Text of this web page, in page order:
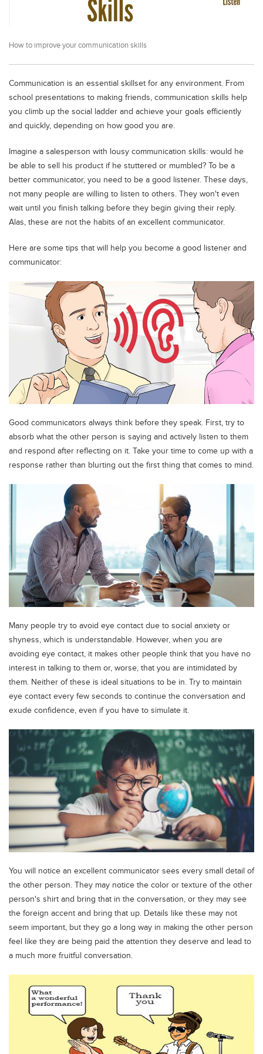
Educational Conferences
Date Sheet
Past papers
Vocational Hub
Educational NGOs
Educational Consultants
Testing Services
Training Institutes
Research Institutes
Sign up
اُردُو
How to improve your communication skills
Communication is an essential skillset for any environment. From
school presentations to making friends, communication skills help
you climb up the social ladder and achieve your goals efficiently
and quickly, depending on how good you are.
Imagine a salesperson with lousy communication skills: would he
be able to sell his product if he stuttered or mumbled? To be a
better communicator, you need to be a good listener. These days,
not many people are willing to listen to others. They won't even
wait until you finish talking before they begin giving their reply.
Alas, these are not the habits of an excellent communicator.
Here are some tips that will help you become a good listener and
communicator:
Good communicators always think before they speak. First, try to
absorb what the other person is saying and actively listen to them
and respond after reflecting on it. Take your time to come up with a
response rather than blurting out the first thing that comes to mind.
Many people try to avoid eye contact due to social anxiety or
shyness, which is understandable. However, when you are
avoiding eye contact, it makes other people think that you have no
interest in talking to them or, worse, that you are intimidated by
them. Neither of these is ideal situations to be in. Try to maintain
eye contact every few seconds to continue the conversation and
exude confidence, even if you have to simulate it.
You will notice an excellent communicator sees every small detail of
the other person. They may notice the color or texture of the other
person's shirt and bring that in the conversation, or they may see
the foreign accent and bring that up. Details like these may not
seem important, but they go a long way in making the other person
feel like they are being paid the attention they deserve and lead to
a much more fruitful conversation.